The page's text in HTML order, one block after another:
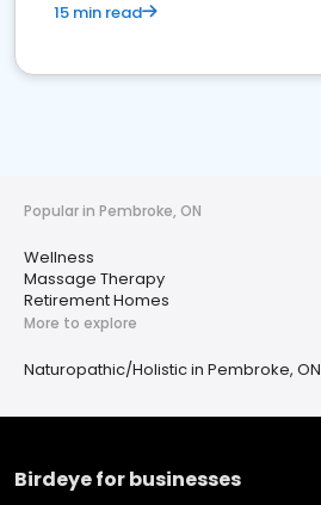
15 min read
Popular in Pembroke, ON
Wellness
Massage Therapy
Retirement Homes
More to explore
Naturopathic/Holistic in Pembroke, ON
Birdeye for businesses